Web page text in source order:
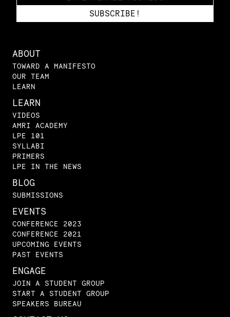
ABOUT
TOWARD A MANIFESTO
OUR TEAM
LEARN
LEARN
VIDEOS
AMRI ACADEMY
LPE 101
SYLLABI
PRIMERS
LPE IN THE NEWS
BLOG
SUBMISSIONS
EVENTS
CONFERENCE 2023
CONFERENCE 2021
UPCOMING EVENTS
PAST EVENTS
ENGAGE
JOIN A STUDENT GROUP
START A STUDENT GROUP
SPEAKERS BUREAU